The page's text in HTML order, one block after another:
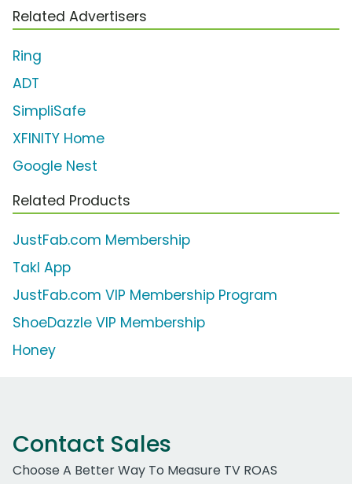
Related Advertisers
Ring
ADT
SimpliSafe
XFINITY Home
Google Nest
Related Products
JustFab.com Membership
Takl App
JustFab.com VIP Membership Program
ShoeDazzle VIP Membership
Honey
Contact Sales
Choose A Better Way To Measure TV ROAS